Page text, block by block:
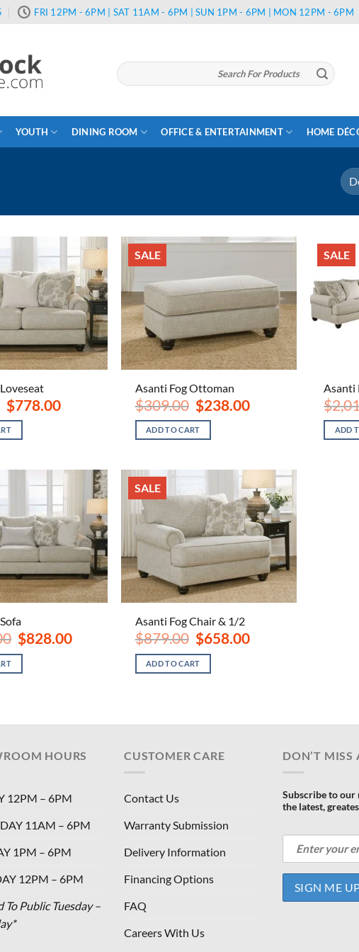
FRI 12PM - 6PM | SAT 11AM - 6PM | SUN 1PM - 6PM | MON 12PM - 6PM
Search
for:
YOUTH DINING ROOM OFFICE & ENTERTAINMENT HOME
Original
price
was:
$989.00.
$778.00Current
SALE
Asanti Fog Ottoman
$309.00 Original
price
was:
$309.00.
$238.00Current
price
ADD TO CART
SALE
Asanti
$
ADD
Original
price
was:
$1,049.00.
$828.00Current
SALE
Asanti Fog Chair & 1/2
$879.00 Original
price
was:
$879.00.
$658.00Current
price
ADD TO CART
HOURS
12PM – 6PM
11AM – 6PM
1PM – 6PM
12PM – 6PM
To Public Tuesday –
CUSTOMER CARE
Contact Us
Warranty Submission
Delivery Information
Financing Options
FAQ
Careers With Us
DON’T MISS
Subscribe to
the latest,